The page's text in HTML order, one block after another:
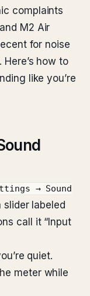
complaints
M2 Air
for noise
how to
like you’re
→ Sound
labeled
call it “Input
quiet.
meter while